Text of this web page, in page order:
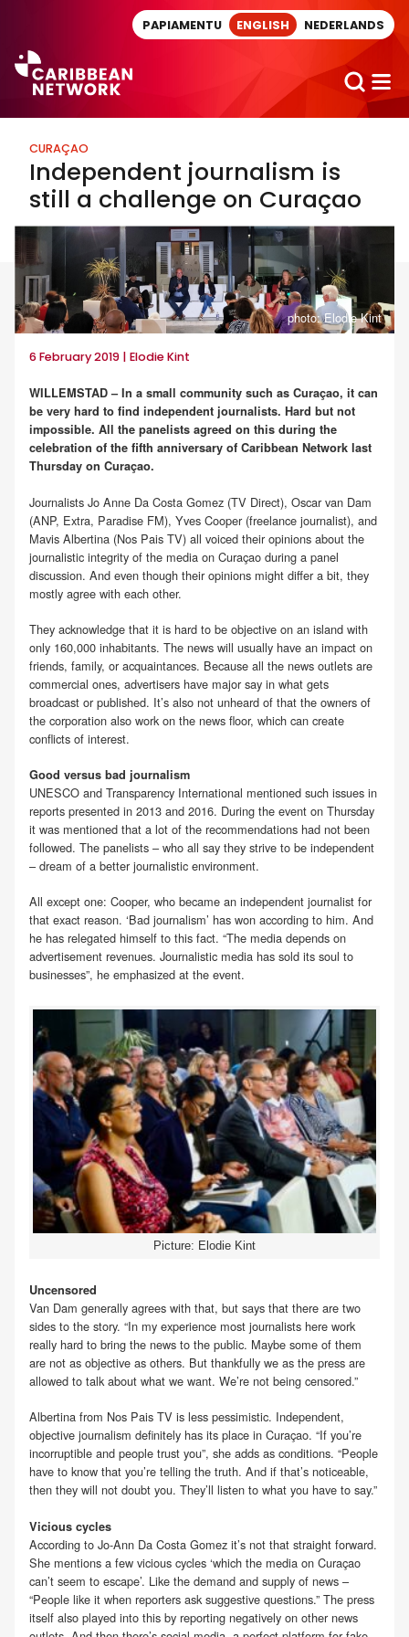
PAPIAMENTU ENGLISH NEDERLANDS
CURAÇAO
Independent journalism is
still a challenge on Curaçao
photo: Elodie Kint
6 February 2019 | Elodie Kint
WILLEMSTAD – In a small community such as Curaçao, it can
be very hard to find independent journalists. Hard but not
impossible. All the panelists agreed on this during the
celebration of the fifth anniversary of Caribbean Network last
Thursday on Curaçao.
Journalists Jo Anne Da Costa Gomez (TV Direct), Oscar van Dam
(ANP, Extra, Paradise FM), Yves Cooper (freelance journalist), and
Mavis Albertina (Nos Pais TV) all voiced their opinions about the
journalistic integrity of the media on Curaçao during a panel
discussion. And even though their opinions might differ a bit, they
mostly agree with each other.
They acknowledge that it is hard to be objective on an island with
only 160,000 inhabitants. The news will usually have an impact on
friends, family, or acquaintances. Because all the news outlets are
commercial ones, advertisers have major say in what gets
broadcast or published. It’s also not unheard of that the owners of
the corporation also work on the news floor, which can create
conflicts of interest.
Good versus bad journalism
UNESCO and Transparency International mentioned such issues in
reports presented in 2013 and 2016. During the event on Thursday
it was mentioned that a lot of the recommendations had not been
followed. The panelists – who all say they strive to be independent
– dream of a better journalistic environment.
All except one: Cooper, who became an independent journalist for
that exact reason. ‘Bad journalism’ has won according to him. And
he has relegated himself to this fact. “The media depends on
advertisement revenues. Journalistic media has sold its soul to
businesses”, he emphasized at the event.
Picture: Elodie Kint
Uncensored
Van Dam generally agrees with that, but says that there are two
sides to the story. “In my experience most journalists here work
really hard to bring the news to the public. Maybe some of them
are not as objective as others. But thankfully we as the press are
allowed to talk about what we want. We’re not being censored.”
Albertina from Nos Pais TV is less pessimistic. Independent,
objective journalism definitely has its place in Curaçao. “If you’re
incorruptible and people trust you”, she adds as conditions. “People
have to know that you’re telling the truth. And if that’s noticeable,
then they will not doubt you. They’ll listen to what you have to say.”
Vicious cycles
According to Jo-Ann Da Costa Gomez it’s not that straight forward.
She mentions a few vicious cycles ‘which the media on Curaçao
can’t seem to escape’. Like the demand and supply of news –
“People like it when reporters ask suggestive questions.” The press
itself also played into this by reporting negatively on other news